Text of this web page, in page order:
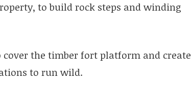
to build rock steps and winding
the timber fort platform and create
to run wild.